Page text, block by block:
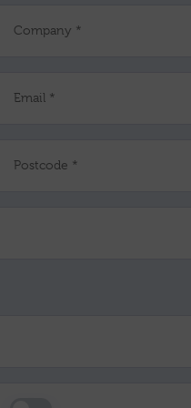
Company *
Email *
Postcode *